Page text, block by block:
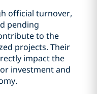
official turnover,
pending
to the
projects. Their
impact the
investment and